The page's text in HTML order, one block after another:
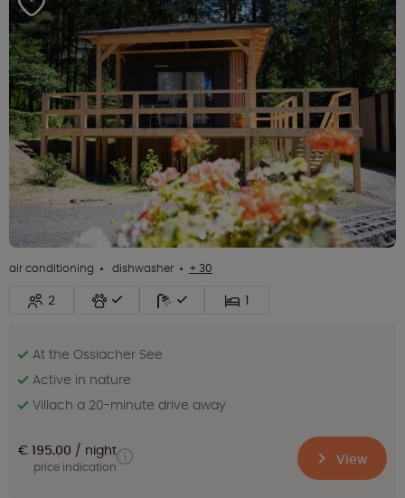
air conditioning dishwasher + 30
2 1
At the Ossiacher See
Active in nature
Villach a 20-minute drive away
€ 195.00 night
price indication View